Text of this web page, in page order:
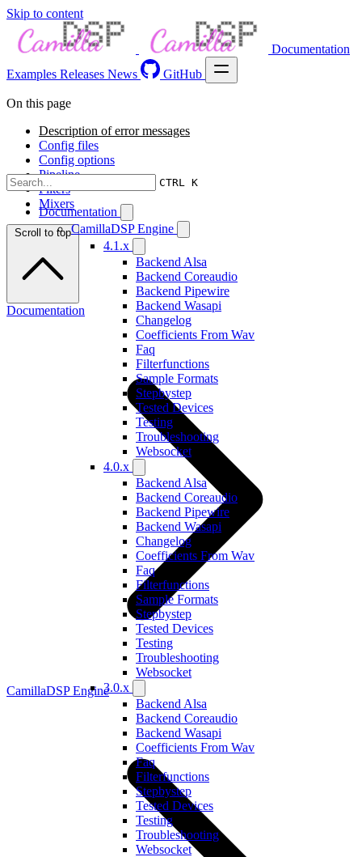
Skip to content
Documentation
Examples Releases News GitHub
CTRL K
Documentation
CamillaDSP Engine
4.1.x
Backend Alsa
Backend Coreaudio
Backend Pipewire
Backend Wasapi
Changelog
Coefficients From Wav
Faq
Filterfunctions
Sample Formats
Stepbystep
Tested Devices
Testing
Troubleshooting
Websocket
4.0.x
Backend Alsa
Backend Coreaudio
Backend Pipewire
Backend Wasapi
Changelog
Coefficients From Wav
Faq
Filterfunctions
Sample Formats
Stepbystep
Tested Devices
Testing
Troubleshooting
Websocket
3.0.x
Backend Alsa
Backend Coreaudio
Backend Wasapi
Coefficients From Wav
Faq
Filterfunctions
Stepbystep
Tested Devices
Testing
Troubleshooting
Websocket
On this page
Description of error messages
Config files
Config options
Pipeline
Filters
Mixers
Scroll to top
Documentation
CamillaDSP Engine